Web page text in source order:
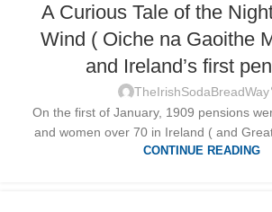
A Curious Tale of the
Wind ( Oiche na Gaoithe
and Ireland’s first
TheIrishSodaBreadWay
On the first of January, 1909 pensions
and women over 70 in Ireland ( and
CONTINUE READING